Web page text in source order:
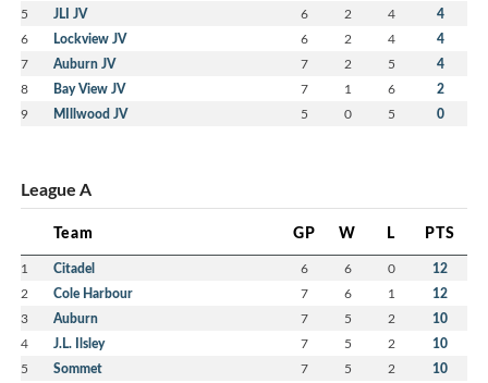
5 JLI JV 6 2 4 4
6 Lockview JV 6 2 4 4
7 Auburn JV 7 2 5 4
8 Bay View JV 7 1 6 2
9 MIllwood JV 5 0 5 0
League A
Team GP W L PTS
1 Citadel 6 6 0 12
2 Cole Harbour 7 6 1 12
3 Auburn 7 5 2 10
4 J.L. Ilsley 7 5 2 10
5 Sommet 7 5 2 10